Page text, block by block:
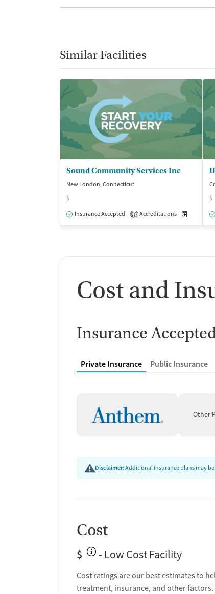
Similar Facilities
Sound Community Services Inc
New London, Connecticut
$
Insurance Accepted
1 Accreditations
$
Cost and
Insurance
Private Insurance Public Insurance
Other
Disclaimer:Additional insurance plans may
Cost
$ - Low Cost Facility
Cost ratings are our best estimates to
treatment, insurance, and other factors.